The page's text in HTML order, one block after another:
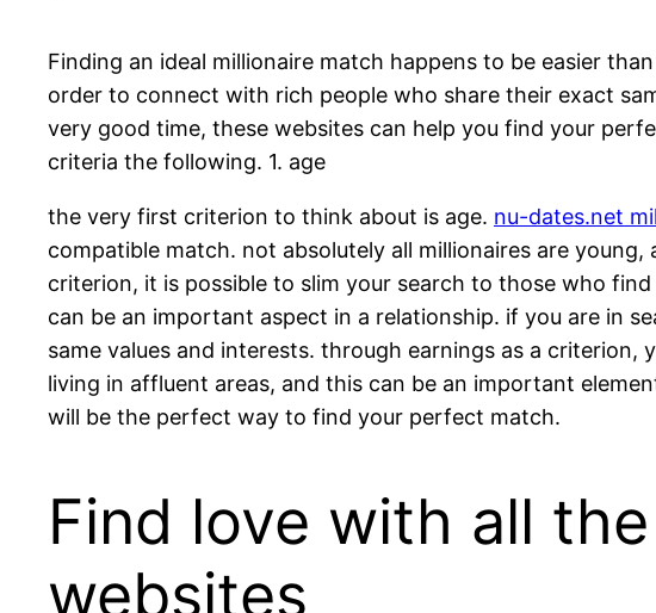
Finding an ideal millionaire match happens to be easier
order to connect with rich people who share their exact
very good time, these websites can help you find your
criteria the following. 1. age
the very first criterion to think about is age. nu-dates.net
compatible match. not absolutely all millionaires are
criterion, it is possible to slim your search to those who
can be an important aspect in a relationship. if you are in
same values and interests. through earnings as a
living in affluent areas, and this can be an important
will be the perfect way to find your perfect match.
Find love with all
websites